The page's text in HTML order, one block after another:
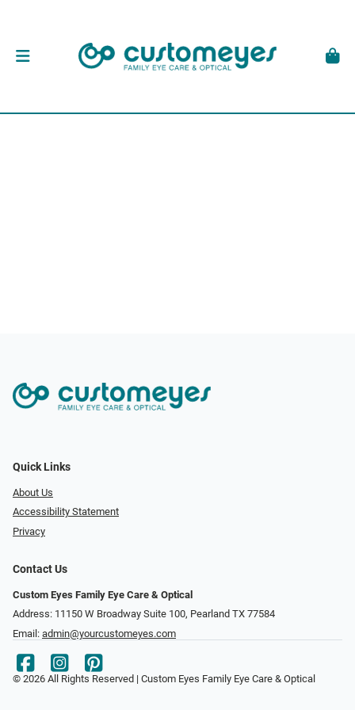
Quick Links
About Us
Accessibility Statement
Privacy
Contact Us
Custom Eyes Family Eye Care & Optical
Address: 11150 W Broadway Suite 100, Pearland TX 77584‎
Email: admin@yourcustomeyes.com
© 2026 All Rights Reserved | Custom Eyes Family Eye Care & Optical